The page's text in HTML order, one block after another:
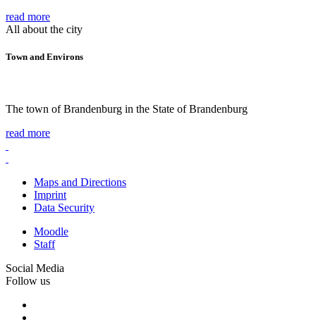
read more
All about the city
Town and Environs
The town of Brandenburg in the State of Brandenburg
read more
Maps and Directions
Imprint
Data Security
Moodle
Staff
Social Media
Follow us